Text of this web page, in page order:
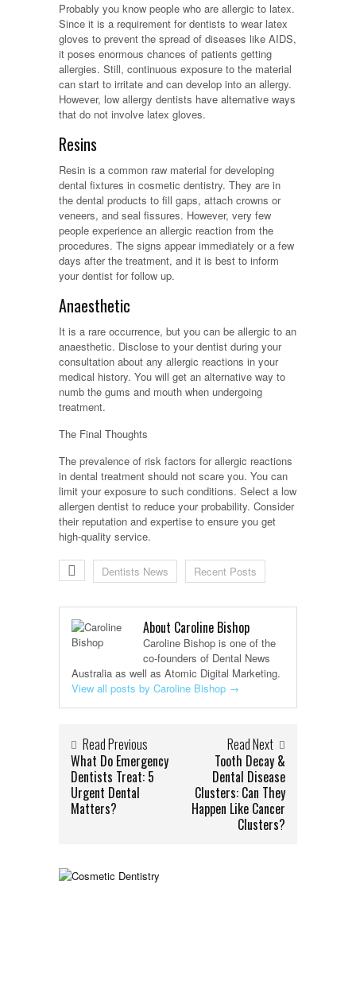
Probably you know people who are allergic to latex.
Since it is a requirement for dentists to wear latex
gloves to prevent the spread of diseases like AIDS,
it poses enormous chances of patients getting
allergies. Still, continuous exposure to the material
can start to irritate and can develop into an allergy.
However, low allergy dentists have alternative ways
that do not involve latex gloves.
Resins
Resin is a common raw material for developing
dental fixtures in cosmetic dentistry. They are in
the dental products to fill gaps, attach crowns or
veneers, and seal fissures. However, very few
people experience an allergic reaction from the
procedures. The signs appear immediately or a few
days after the treatment, and it is best to inform
your dentist for follow up.
Anaesthetic
It is a rare occurrence, but you can be allergic to an
anaesthetic. Disclose to your dentist during your
consultation about any allergic reactions in your
medical history. You will get an alternative way to
numb the gums and mouth when undergoing
treatment.
The Final Thoughts
The prevalence of risk factors for allergic reactions
in dental treatment should not scare you. You can
limit your exposure to such conditions. Select a low
allergen dentist to reduce your probability. Consider
their reputation and expertise to ensure you get
high-quality service.
Dentists News Recent Posts
About Caroline Bishop
Caroline Bishop is one of the
co-founders of Dental News
Australia as well as Atomic Digital Marketing.
View all posts by Caroline Bishop →
Read Previous
What Do Emergency
Dentists Treat: 5
Urgent Dental
Matters?
Read Next
Tooth Decay &
Dental Disease
Clusters: Can They
Happen Like Cancer
Clusters?